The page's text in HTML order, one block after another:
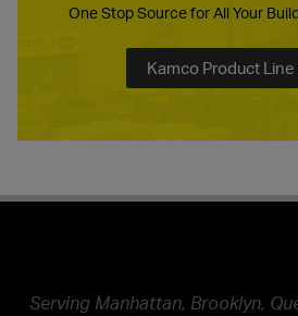
One Stop Source for All Your
Kamco Product Line
Serving Manhattan, Brooklyn,